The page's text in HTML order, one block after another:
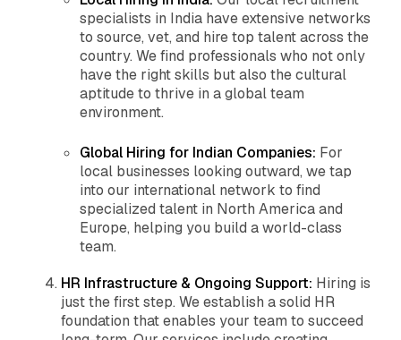
specialists in India have extensive networks
to source, vet, and hire top talent across the
country. We find professionals who not only
have the right skills but also the cultural
aptitude to thrive in a global team
environment.
Global Hiring for Indian Companies: For
local businesses looking outward, we tap
into our international network to find
specialized talent in North America and
Europe, helping you build a world-class
team.
HR Infrastructure & Ongoing Support: Hiring is
just the first step. We establish a solid HR
foundation that enables your team to succeed